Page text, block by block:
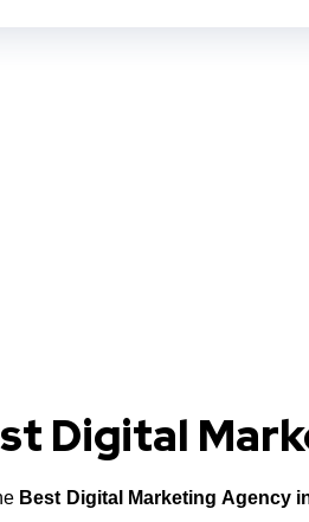
Digital
Best Digital Marketing Agency